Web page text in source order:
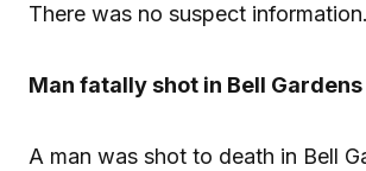
There was no suspect information.
Man fatally shot in Bell Gardens
A man was shot to death in Bell